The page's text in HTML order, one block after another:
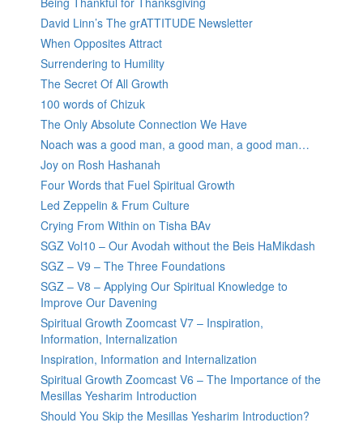
David Linn’s The grATTITUDE Newsletter
When Opposites Attract
Surrendering to Humility
The Secret Of All Growth
100 words of Chizuk
The Only Absolute Connection We Have
Noach was a good man, a good man, a good man…
Joy on Rosh Hashanah
Four Words that Fuel Spiritual Growth
Led Zeppelin & Frum Culture
Crying From Within on Tisha BAv
SGZ Vol10 – Our Avodah without the Beis HaMikdash
SGZ – V9 – The Three Foundations
SGZ – V8 – Applying Our Spiritual Knowledge to
Improve Our Davening
Spiritual Growth Zoomcast V7 – Inspiration,
Information, Internalization
Inspiration, Information and Internalization
Spiritual Growth Zoomcast V6 – The Importance of the
Mesillas Yesharim Introduction
Should You Skip the Mesillas Yesharim Introduction?